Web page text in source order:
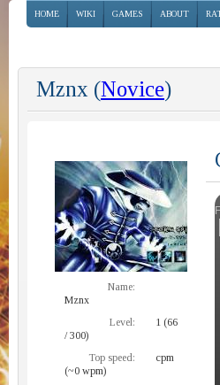
HOME WIKI GAMES ABOUT
Mznx (Novice)
Name:
Mznx
Level:
1 (66
/ 300)
Top speed:
cpm
(~0 wpm)